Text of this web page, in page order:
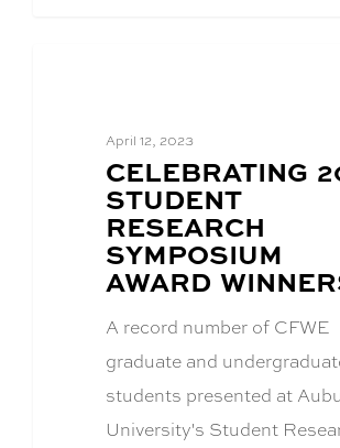
April 12, 2023
BLOG
POST
TITLE:
CELEBRATING
STUDENT
RESEARCH
SYMPOSIUM
AWARD
A record number of CFWE
graduate and
students presented at
University's Student